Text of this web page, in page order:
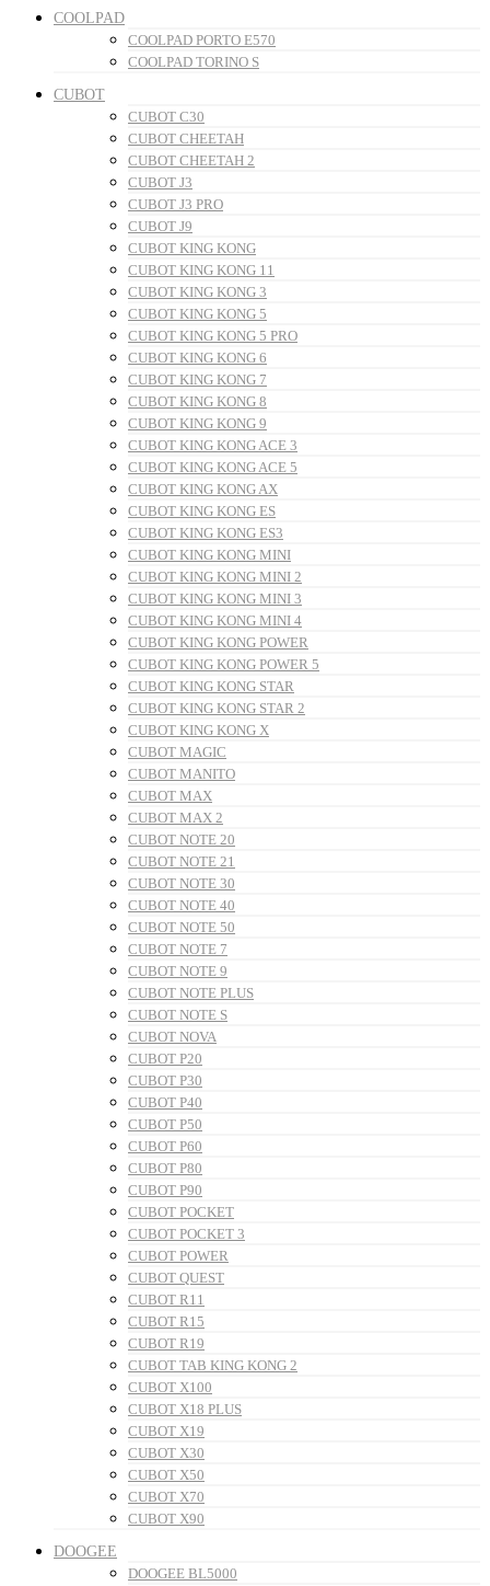
COOLPAD
COOLPAD PORTO E570
COOLPAD TORINO S
CUBOT
CUBOT C30
CUBOT CHEETAH
CUBOT CHEETAH 2
CUBOT J3
CUBOT J3 PRO
CUBOT J9
CUBOT KING KONG
CUBOT KING KONG 11
CUBOT KING KONG 3
CUBOT KING KONG 5
CUBOT KING KONG 5 PRO
CUBOT KING KONG 6
CUBOT KING KONG 7
CUBOT KING KONG 8
CUBOT KING KONG 9
CUBOT KING KONG ACE 3
CUBOT KING KONG ACE 5
CUBOT KING KONG AX
CUBOT KING KONG ES
CUBOT KING KONG ES3
CUBOT KING KONG MINI
CUBOT KING KONG MINI 2
CUBOT KING KONG MINI 3
CUBOT KING KONG MINI 4
CUBOT KING KONG POWER
CUBOT KING KONG POWER 5
CUBOT KING KONG STAR
CUBOT KING KONG STAR 2
CUBOT KING KONG X
CUBOT MAGIC
CUBOT MANITO
CUBOT MAX
CUBOT MAX 2
CUBOT NOTE 20
CUBOT NOTE 21
CUBOT NOTE 30
CUBOT NOTE 40
CUBOT NOTE 50
CUBOT NOTE 7
CUBOT NOTE 9
CUBOT NOTE PLUS
CUBOT NOTE S
CUBOT NOVA
CUBOT P20
CUBOT P30
CUBOT P40
CUBOT P50
CUBOT P60
CUBOT P80
CUBOT P90
CUBOT POCKET
CUBOT POCKET 3
CUBOT POWER
CUBOT QUEST
CUBOT R11
CUBOT R15
CUBOT R19
CUBOT TAB KING KONG 2
CUBOT X100
CUBOT X18 PLUS
CUBOT X19
CUBOT X30
CUBOT X50
CUBOT X70
CUBOT X90
DOOGEE
DOOGEE BL5000